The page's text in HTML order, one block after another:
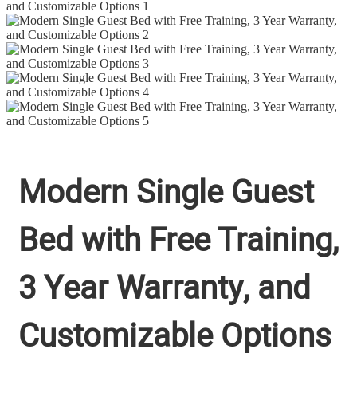
Modern Single Guest
Bed with Free Training,
3 Year Warranty, and
Customizable Options